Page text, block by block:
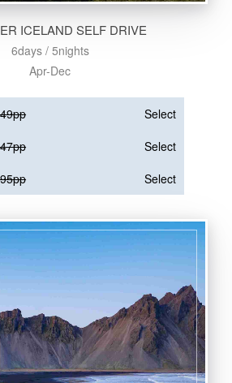
ICELAND SELF DRIVE
6days / 5nights
Apr-Dec
Select
Select
Select